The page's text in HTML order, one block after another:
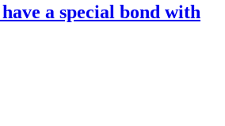
a special bond with